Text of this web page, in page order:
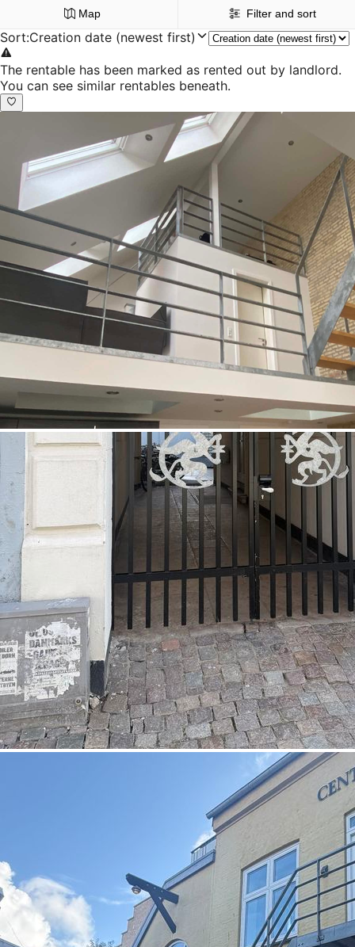
Map Filter and sort
Sort:Creation date (newest first)
The rentable has been marked as rented out by landlord.
You can see similar rentables beneath.